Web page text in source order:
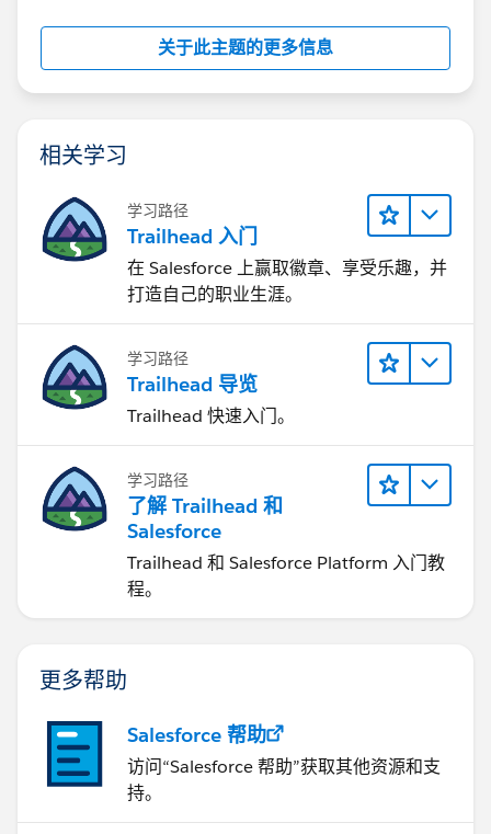
关于此主题的更多信息
相关学习
学习路径
Trailhead 入门
在 Salesforce 上赢取徽章、享受乐趣，并
打造自己的职业生涯。
学习路径
Trailhead 导览
Trailhead 快速入门。
学习路径
了解 Trailhead 和
Salesforce
Trailhead 和 Salesforce Platform 入门教
程。
更多帮助
Salesforce 帮助
访问“Salesforce 帮助”获取其他资源和支
持。